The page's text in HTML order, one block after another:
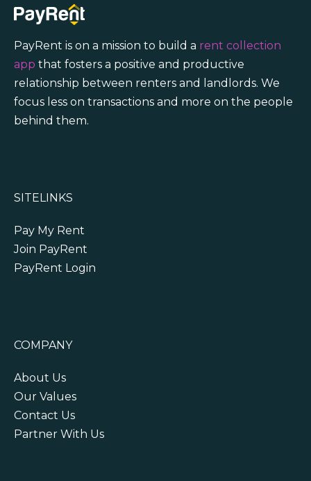
PayRent is on a mission to build a rent collection
app that fosters a positive and productive
relationship between renters and landlords. We
focus less on transactions and more on the people
behind them.
SITELINKS
Pay My Rent
Join PayRent
PayRent Login
COMPANY
About Us
Our Values
Contact Us
Partner With Us